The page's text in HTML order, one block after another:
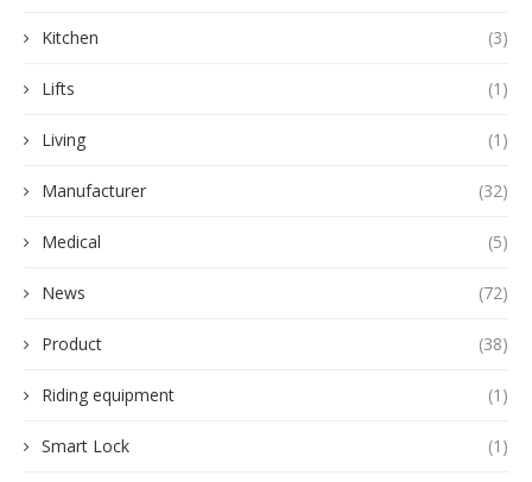
Kitchen (3)
Lifts (1)
Living (1)
Manufacturer (32)
Medical (5)
News (72)
Product (38)
Riding equipment (1)
Smart Lock (1)